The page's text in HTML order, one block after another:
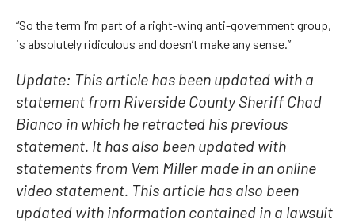
“So the term I’m part of a right-wing anti-government group,
is absolutely ridiculous and doesn’t make any sense.”
Update: This article has been updated with a
statement from Riverside County Sheriff Chad
Bianco in which he retracted his previous
statement. It has also been updated with
statements from Vem Miller made in an online
video statement. This article has also been
updated with information contained in a lawsuit